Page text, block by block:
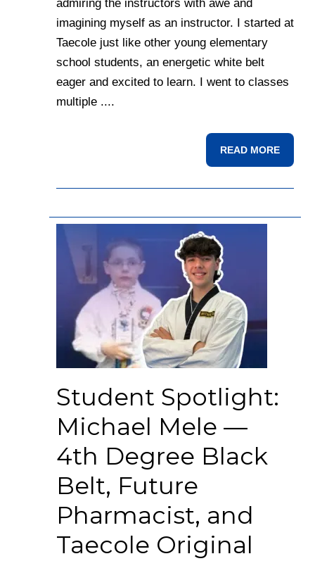
admiring the instructors with awe and
imagining myself as an instructor. I started at
Taecole just like other young elementary
school students, an energetic white belt
eager and excited to learn. I went to classes
multiple ....
READ MORE
Student Spotlight:
Michael Mele —
4th Degree Black
Belt, Future
Pharmacist, and
Taecole Original